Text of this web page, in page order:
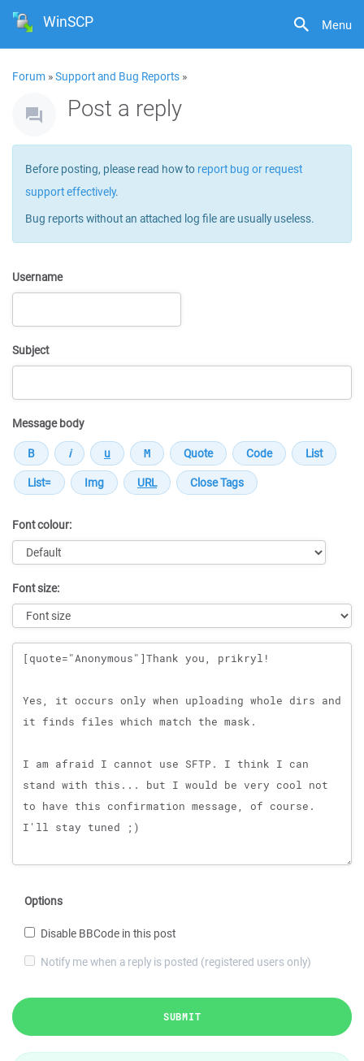
Menu
WinSCP
Forum »Support and Bug Reports »
Post a reply
Before posting, please read how to report bug or request
support effectively.
Bug reports without an attached log file are usually useless.
Username
Subject
Message body
Font colour:
Font size:
Message
Options
Disable BBCode in this post
Notify me when a reply is posted (registered users only)
SUBMIT